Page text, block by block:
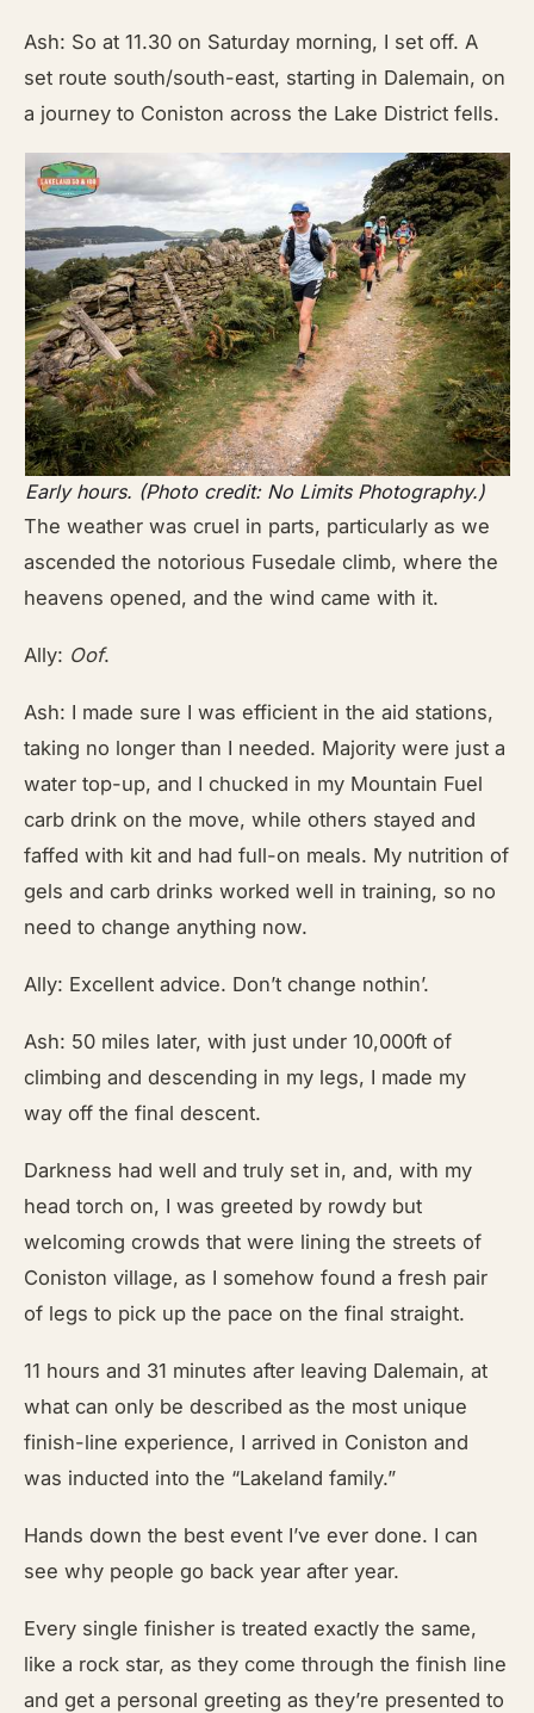
Ash: So at 11.30 on Saturday morning, I set off. A
set route south/south-east, starting in Dalemain, on
a journey to Coniston across the Lake District fells.
Early hours. (Photo credit: No Limits Photography.)
The weather was cruel in parts, particularly as we
ascended the notorious Fusedale climb, where the
heavens opened, and the wind came with it.
Ally: Oof.
Ash: I made sure I was efficient in the aid stations,
taking no longer than I needed. Majority were just a
water top-up, and I chucked in my Mountain Fuel
carb drink on the move, while others stayed and
faffed with kit and had full-on meals. My nutrition of
gels and carb drinks worked well in training, so no
need to change anything now.
Ally: Excellent advice. Don’t change nothin’.
Ash: 50 miles later, with just under 10,000ft of
climbing and descending in my legs, I made my
way off the final descent.
Darkness had well and truly set in, and, with my
head torch on, I was greeted by rowdy but
welcoming crowds that were lining the streets of
Coniston village, as I somehow found a fresh pair
of legs to pick up the pace on the final straight.
11 hours and 31 minutes after leaving Dalemain, at
what can only be described as the most unique
finish-line experience, I arrived in Coniston and
was inducted into the “Lakeland family.”
Hands down the best event I’ve ever done. I can
see why people go back year after year.
Every single finisher is treated exactly the same,
like a rock star, as they come through the finish line
and get a personal greeting as they’re presented to